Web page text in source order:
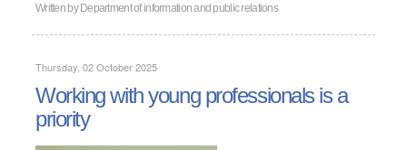
Written by Department of information and public relations
Thursday, 02 October 2025
Working with young professionals is a
priority